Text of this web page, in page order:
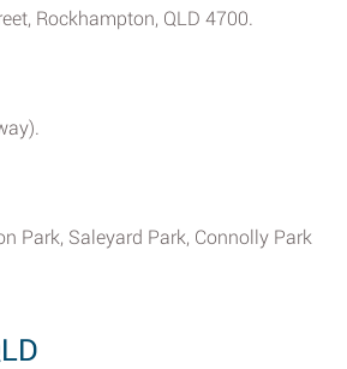
Rockhampton, QLD 4700.
Park, Saleyard Park, Connolly Park